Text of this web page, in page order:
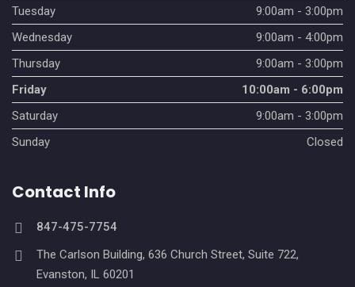
Tuesday
9:00am - 3:00pm
Wednesday
9:00am - 4:00pm
Thursday
9:00am - 3:00pm
Friday
10:00am - 6:00pm
Saturday
9:00am - 3:00pm
Sunday
Closed
Contact Info
847-475-7754
The Carlson Building, 636 Church Street, Suite 722,
Evanston, IL 60201